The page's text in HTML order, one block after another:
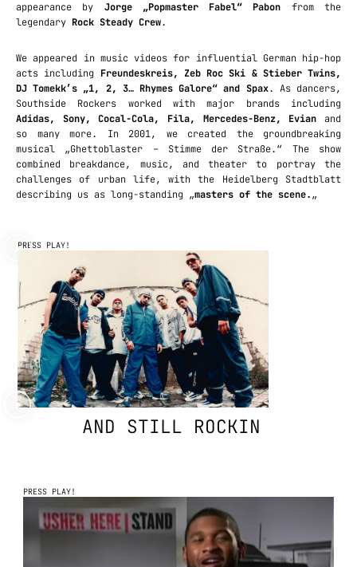
appearance by Jorge „Popmaster Fabel“ Pabon from the
legendary Rock Steady Crew.
We appeared in music videos for influential German hip-hop
acts including Freundeskreis, Zeb Roc Ski & Stieber Twins,
DJ Tomekk’s „1, 2, 3… Rhymes Galore“ and Spax. As dancers,
Southside Rockers worked with major brands including
Adidas, Sony, Cocal-Cola, Fila, Mercedes-Benz, Evian and
so many more. In 2001, we created the groundbreaking
musical „Ghettoblaster – Stimme der Straße.“ The show
combined breakdance, music, and theater to portray the
challenges of urban life, with the Heidelberg Stadtblatt
describing us as long-standing „masters of the scene.„
PRESS PLAY!
AND STILL ROCKIN
PRESS PLAY!